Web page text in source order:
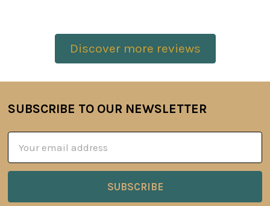
Discover more reviews
Footer
SUBSCRIBE TO OUR NEWSLETTER
Address